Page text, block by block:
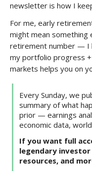
newsletter is how I
For me, early
might mean something
retirement number — I
my portfolio progress +
markets helps you on
Every Sunday, we
summary of what
prior — earnings
economic data,
If you want full
legendary
resources, and